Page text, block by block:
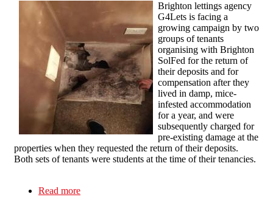
Brighton lettings agency
G4Lets is facing a
growing campaign by two
groups of tenants
organising with Brighton
SolFed for the return of
their deposits and for
compensation after they
lived in damp, mice-
infested accommodation
for a year, and were
subsequently charged for
pre-existing damage at the
properties when they requested the return of their deposits.
Both sets of tenants were students at the time of their tenancies.
Read more